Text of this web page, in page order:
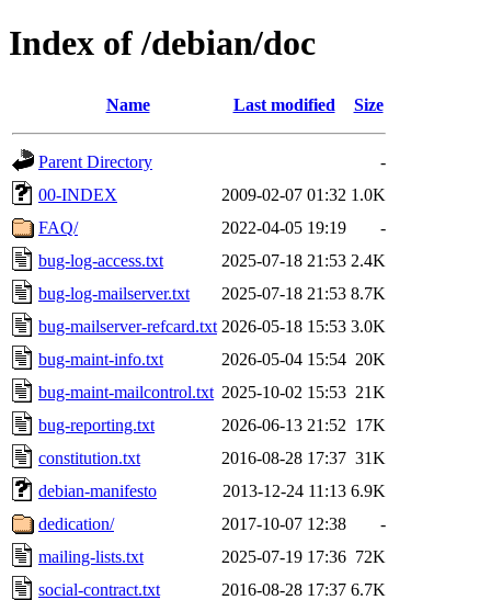
Index of /debian/doc
Name Last modified Size
Parent Directory
-
00-INDEX
2009-02-07 01:32 1.0K
FAQ/
2022-04-05 19:19
-
bug-log-access.txt
2025-07-18 21:53 2.4K
bug-log-mailserver.txt
2025-07-18 21:53 8.7K
bug-mailserver-refcard.txt 2026-05-18 15:53 3.0K
bug-maint-info.txt
2026-05-04 15:54 20K
bug-maint-mailcontrol.txt 2025-10-02 15:53 21K
bug-reporting.txt
2026-06-13 21:52 17K
constitution.txt
2016-08-28 17:37 31K
debian-manifesto
2013-12-24 11:13 6.9K
dedication/
2017-10-07 12:38
-
mailing-lists.txt
2025-07-19 17:36 72K
social-contract.txt
2016-08-28 17:37 6.7K